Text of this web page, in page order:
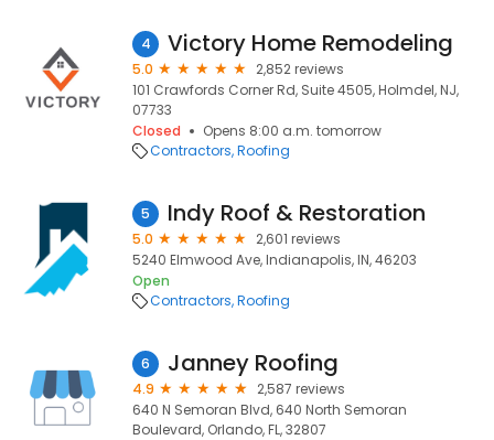
4 Victory Home Remodeling
5.0
2,852 reviews
101 Crawfords Corner Rd, Suite 4505, Holmdel, NJ,
07733
Closed
Opens 8:00 a.m. tomorrow
Contractors Roofing
5 Indy Roof & Restoration
5.0
2,601 reviews
5240 Elmwood Ave, Indianapolis, IN, 46203
Open
Contractors Roofing
6 Janney Roofing
4.9
2,587 reviews
640 N Semoran Blvd, 640 North Semoran
Boulevard, Orlando, FL, 32807